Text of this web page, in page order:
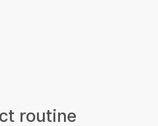
routine